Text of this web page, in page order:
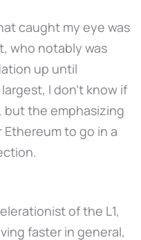
caught my eye was
who notably was
up until
I don't know if
the emphasizing
to go in a
of the L1,
faster in general,